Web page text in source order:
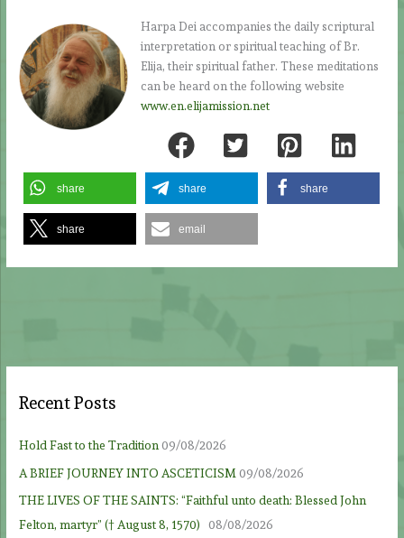
Harpa Dei accompanies the daily scriptural
interpretation or spiritual teaching of Br.
Elija, their spiritual father. These meditations
can be heard on the following website
www.en.elijamission.net
share share share
share email
Recent Posts
Hold Fast to the Tradition09/08/2026
A BRIEF JOURNEY INTO ASCETICISM 09/08/2026
THE LIVES OF THE SAINTS: “Faithful unto death: Blessed John
Felton, martyr” († August 8, 1570)
08/08/2026